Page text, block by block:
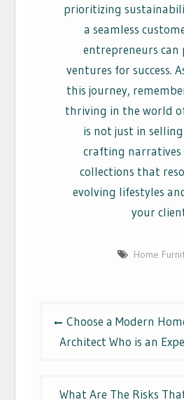
prioritizing
a seamless
entrepreneurs
ventures for success.
this journey,
thriving in the world
is not just in selling
crafting
collections that
evolving lifestyles
your
Home
Choose a Modern
Architect Who is an
What Are The Risks